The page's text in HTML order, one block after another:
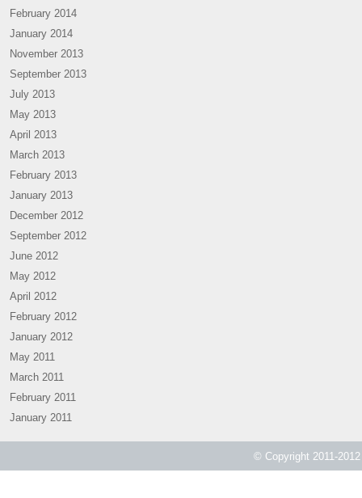
February 2014
January 2014
November 2013
September 2013
July 2013
May 2013
April 2013
March 2013
February 2013
January 2013
December 2012
September 2012
June 2012
May 2012
April 2012
February 2012
January 2012
May 2011
March 2011
February 2011
January 2011
© Copyright 2011-